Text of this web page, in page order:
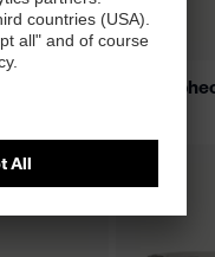
uvex